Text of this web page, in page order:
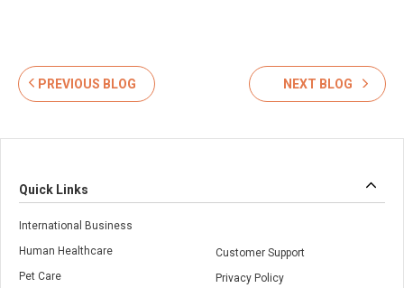
PREVIOUS BLOG NEXT BLOG
Quick Links
International Business
Human Healthcare
Pet Care
Customer Support
Privacy Policy